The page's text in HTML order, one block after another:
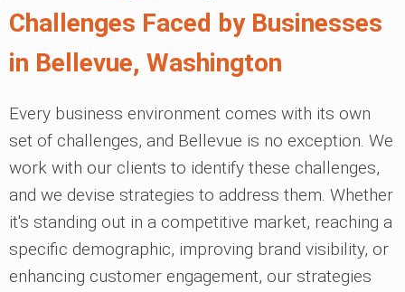
Challenges Faced by Businesses
in Bellevue, Washington
Every business environment comes with its own
set of challenges, and Bellevue is no exception. We
work with our clients to identify these challenges,
and we devise strategies to address them. Whether
it's standing out in a competitive market, reaching a
specific demographic, improving brand visibility, or
enhancing customer engagement, our strategies